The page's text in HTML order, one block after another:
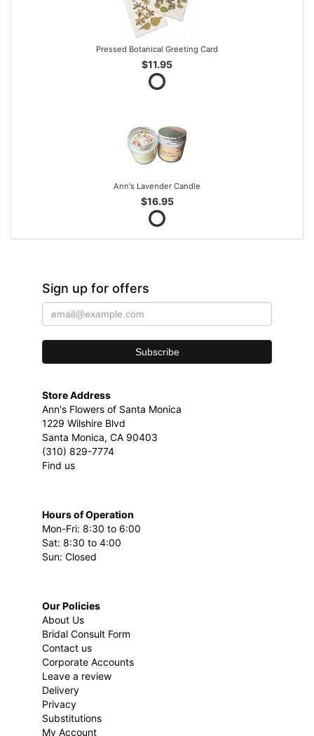
Pressed Botanical Greeting Card
$11.95
Ann's Lavender Candle
$16.95
Sign up for offers
Store Address
Ann's Flowers of Santa Monica
1229 Wilshire Blvd
Santa Monica, CA 90403
(310) 829-7774
Find us
Hours of Operation
Mon-Fri: 8:30 to 6:00
Sat: 8:30 to 4:00
Sun: Closed
Our Policies
About Us
Bridal Consult Form
Contact us
Corporate Accounts
Leave a review
Delivery
Privacy
Substitutions
My Account